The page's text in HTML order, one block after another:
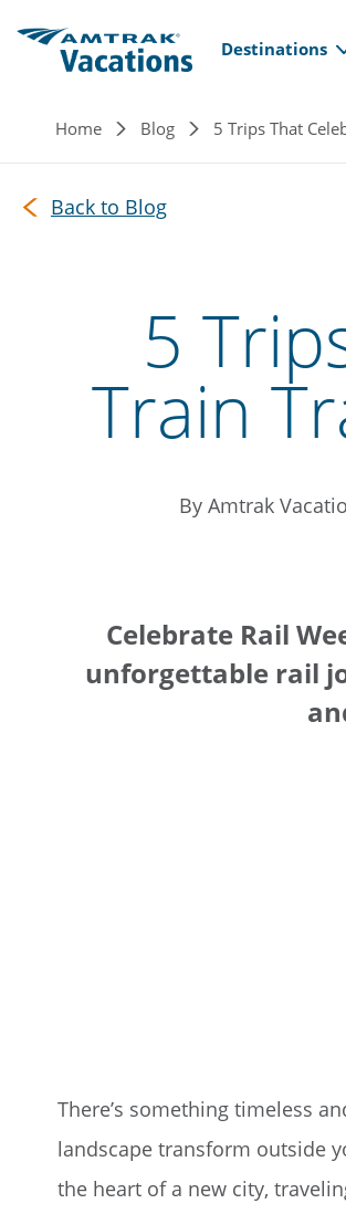
Destinations
Home Blog 5 Trips That
Back to Blog
5
Train
By Amtrak
Celebrate Rail
unforgettable rail
There’s something timeless
landscape transform outside
the heart of a new city,